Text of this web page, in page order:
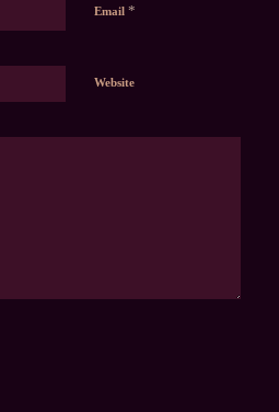
Email *
Website